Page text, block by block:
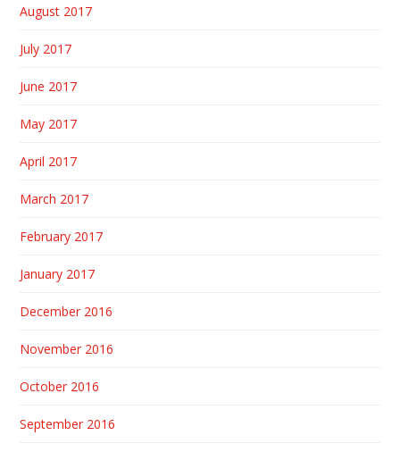
August 2017
July 2017
June 2017
May 2017
April 2017
March 2017
February 2017
January 2017
December 2016
November 2016
October 2016
September 2016